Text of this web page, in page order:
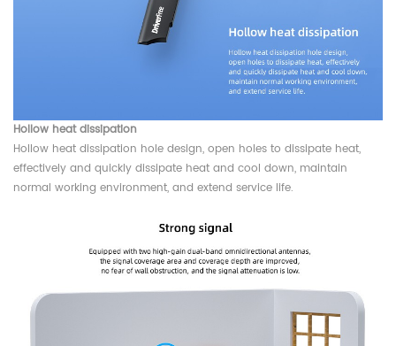
Hollow heat dissipation
Hollow heat dissipation hole design, open holes to dissipate heat,
effectively and quickly dissipate heat and cool down, maintain
normal working environment, and extend service life.